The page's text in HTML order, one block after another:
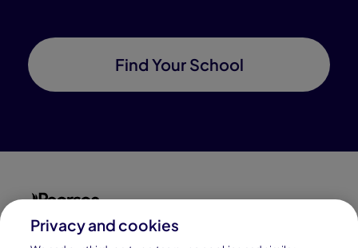
Find Your School
Connections Academy is a part of Pearson, the world's
Privacy and cookies